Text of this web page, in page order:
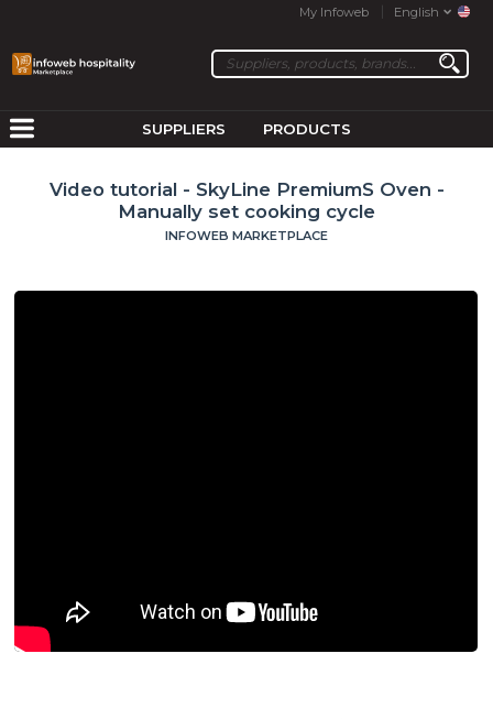
My Infoweb English
SUPPLIERS PRODUCTS
Video tutorial - SkyLine PremiumS Oven -
Manually set cooking cycle
INFOWEB MARKETPLACE